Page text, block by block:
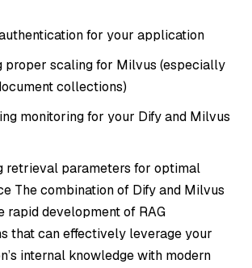
for your application
proper scaling for Milvus (especially
collections)
monitoring for your Dify and Milvus
retrieval parameters for optimal
The combination of Dify and Milvus
rapid development of RAG
that can effectively leverage your
internal knowledge with modern